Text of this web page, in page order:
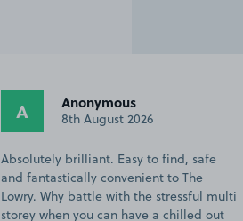
RH Richard H.
6th August 2026
At first I parked fine in a disabled bay as
I have a blue badge. Later I had to leave
the hotel and come back, and was glad
to know that my pre paid booking